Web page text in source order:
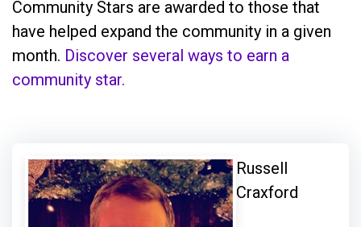
Community Stars are awarded to those that
have helped expand the community in a given
month. Discover several ways to earn a
community star.
Russell
Craxford